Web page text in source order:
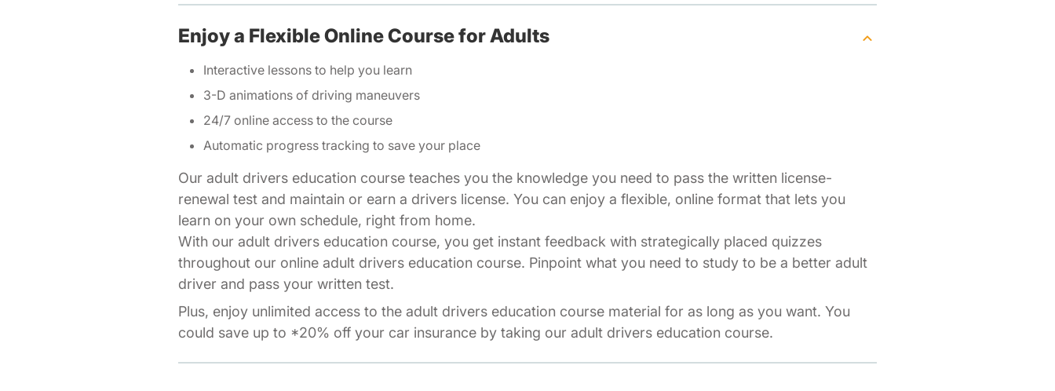
Enjoy a Flexible Online Course for Adults
Interactive lessons to help you learn
3-D animations of driving maneuvers
24/7 online access to the course
Automatic progress tracking to save your place
Our adult drivers education course teaches you the knowledge you need to pass the written license-
renewal test and maintain or earn a drivers license. You can enjoy a flexible, online format that lets you
learn on your own schedule, right from home.
With our adult drivers education course, you get instant feedback with strategically placed quizzes
throughout our online adult drivers education course. Pinpoint what you need to study to be a better adult
driver and pass your written test.
Plus, enjoy unlimited access to the adult drivers education course material for as long as you want. You
could save up to *20% off your car insurance by taking our adult drivers education course.